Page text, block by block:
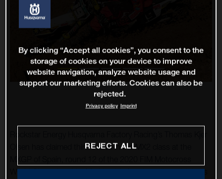
Olsen has claimed third overall in the MX2 class at the
World Championship. Marking his fourth podium visit in as
By clicking “Accept all cookies”, you consent to the
storage of cookies on your device to improve
website navigation, analyze website usage and
support our marketing efforts. Cookies can also be
rejected.
Privacy policy Imprint
REJECT ALL